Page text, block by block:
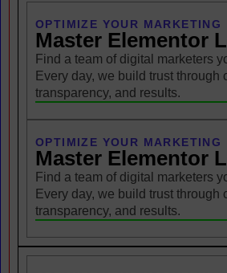
OPTIMIZE YOUR MARKETING
Master Elementor
Find a team of digital marketers
Every day, we build trust through
transparency, and results.
OPTIMIZE YOUR MARKETING
Master Elementor
Find a team of digital marketers
Every day, we build trust through
transparency, and results.